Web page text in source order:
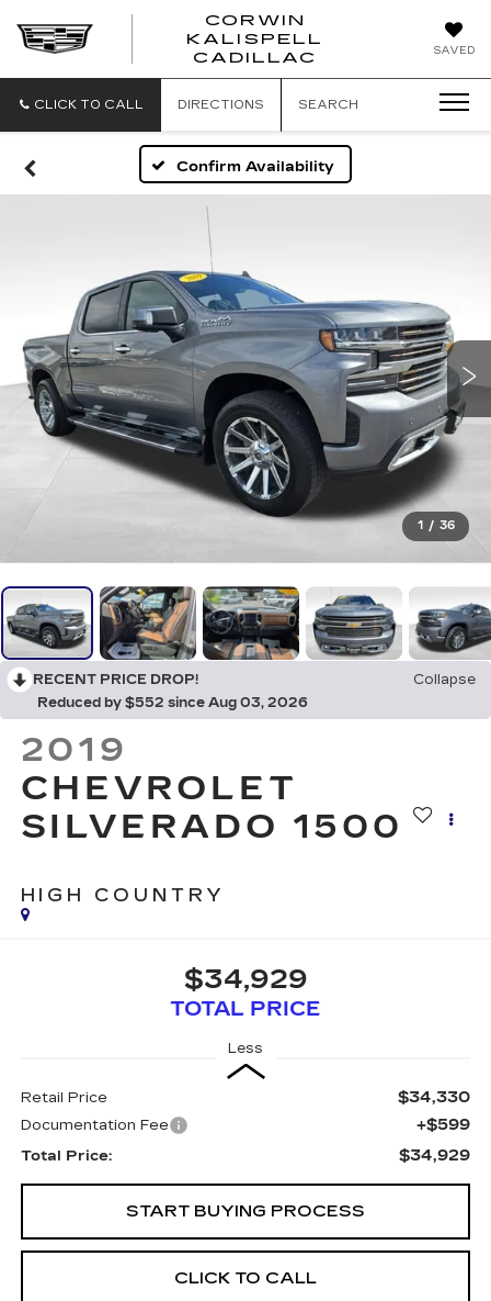
SAVED
CORWIN
KALISPELL
CADILLAC
CORWIN
CADILLAC
CLICK TO CALL DIRECTIONS SEARCH
Confirm Availability
1 / 36
RECENT PRICE DROP!
Collapse
Reduced by $552 since Aug 03, 2026
2019
CHEVROLET
SILVERADO 1500
HIGH COUNTRY
$34,929
TOTAL PRICE
Less
Retail Price $34,330
Documentation Fee +$599
Total Price: $34,929
START BUYING PROCESS
CLICK TO CALL